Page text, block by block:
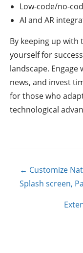
Low-code/no-
AI and AR
By keeping up
yourself for
landscape.
news, and invest
for those who
technological
Posts
← Customize
Splash screen,